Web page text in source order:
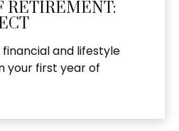
RETIREMENT:
and lifestyle
your first year of